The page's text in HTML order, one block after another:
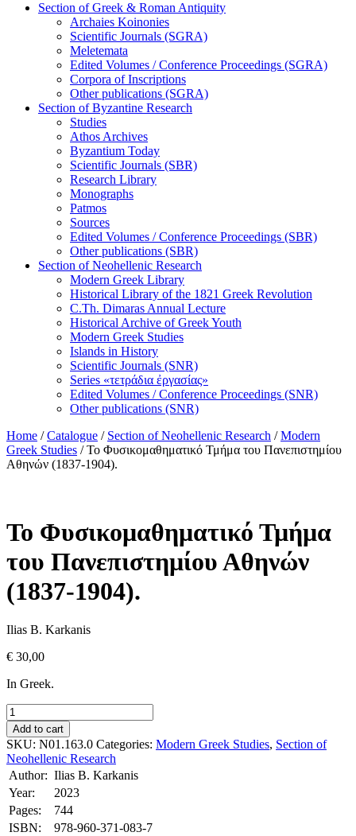
Section of Greek & Roman Antiquity
Archaies Koinonies
Scientific Journals (SGRA)
Meletemata
Edited Volumes / Conference Proceedings (SGRA)
Corpora of Inscriptions
Other publications (SGRA)
Section of Byzantine Research
Studies
Athos Archives
Byzantium Today
Scientific Journals (SBR)
Research Library
Monographs
Patmos
Sources
Edited Volumes / Conference Proceedings (SBR)
Other publications (SBR)
Section of Neohellenic Research
Modern Greek Library
Historical Library of the 1821 Greek Revolution
C.Th. Dimaras Annual Lecture
Historical Archive of Greek Youth
Modern Greek Studies
Islands in History
Scientific Journals (SNR)
Series «τετράδια ἐργασίας»
Edited Volumes / Conference Proceedings (SNR)
Other publications (SNR)
Home /Catalogue / Section of Neohellenic Research /Modern
Greek Studies / Το Φυσικομαθηματικό Τμήμα του Πανεπιστημίου
Αθηνών (1837-1904).
Το Φυσικομαθηματικό Τμήμα
του Πανεπιστημίου Αθηνών
(1837-1904).
Ilias B. Karkanis
€ 30,00
In Greek.
Το
Φυσικομαθηματικό
Τμήμα
του
Πανεπιστημίου
Αθηνών
(1837-
1904).
quantity
Add to cart
SKU: N01.163.0 Categories: Modern Greek Studies, Section of
Neohellenic Research
Author: Ilias B. Karkanis
Year:
2023
Pages:
744
ISBN:
978-960-371-083-7